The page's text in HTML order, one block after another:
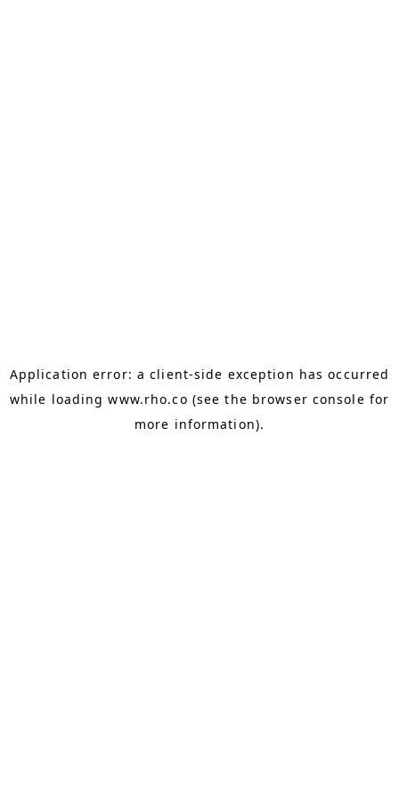
Application error: aclient-side exception has occurred
while loadingwww.rho.co (see the browser console for
more information).